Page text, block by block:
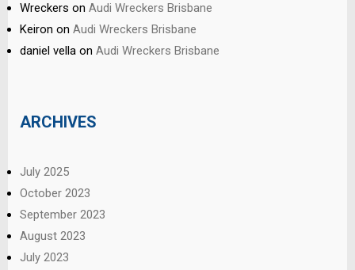
Wreckers on Audi Wreckers Brisbane
Keiron on Audi Wreckers Brisbane
daniel vella on Audi Wreckers Brisbane
ARCHIVES
July 2025
October 2023
September 2023
August 2023
July 2023